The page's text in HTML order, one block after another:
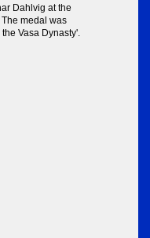
Dahlvig at the
medal was
Vasa Dynasty'.